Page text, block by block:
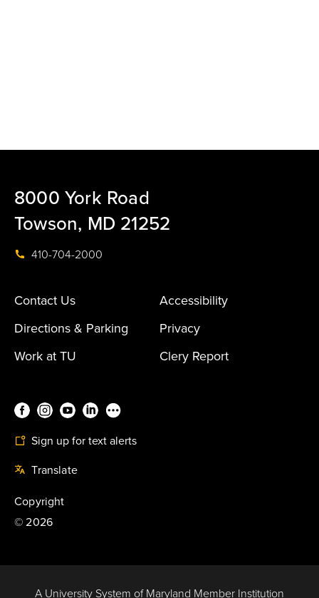
8000 York Road
Towson, MD 21252
410-704-2000
Contact Us
Accessibility
Directions & Parking
Privacy
Work at TU
Clery Report
Sign up for text alerts
Translate
Copyright
©2026
A University System of Maryland Member Institution